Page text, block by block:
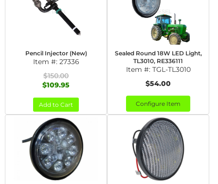
Pencil Injector (New)
Item #: 27336
$150.00
$109.95
Add to Cart
Sealed Round 18W LED Light,
TL3010, RE336111
Item #: TGL-TL3010
$54.00
Configure Item